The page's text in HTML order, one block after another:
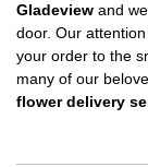
Gladeview and
door. Our
your order to the
many of our
flower delivery